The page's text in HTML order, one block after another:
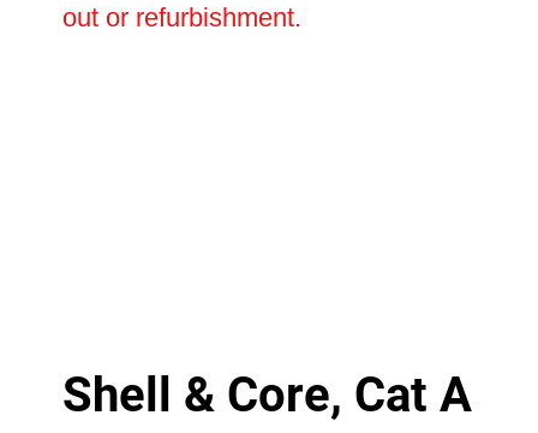
out or refurbishment.
Shell & Core, Cat A